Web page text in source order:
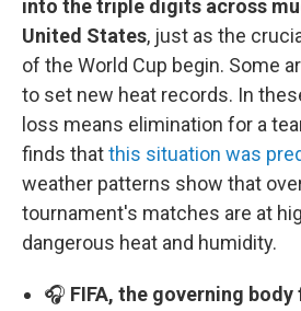
into the triple digits across
United States, just as the
of the World Cup begin. Some
to set new heat records. In
loss means elimination for a
finds thatthis situation was
weather patterns show that
tournament's matches are at
dangerous heat and humidity.
🎧 FIFA, the governing